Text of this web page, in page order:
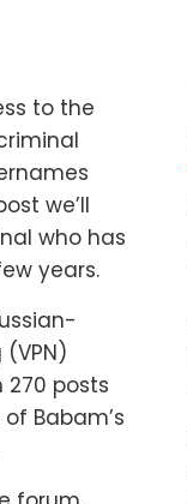
to the
we’ll
who has
years.
posts
Babam’s